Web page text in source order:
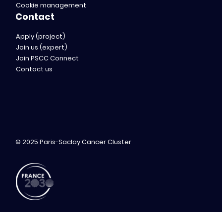
Cookie management
Contact
Apply (project)
Join us (expert)
Join PSCC Connect
Contact us
© 2025 Paris-Saclay Cancer Cluster